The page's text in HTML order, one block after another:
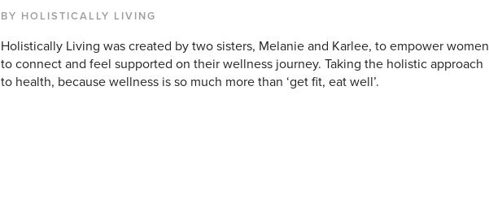
BY HOLISTICALLY LIVING
Holistically Living was created by two sisters, Melanie and Karlee, to empower women
to connect and feel supported on their wellness journey. Taking the holistic approach
to health, because wellness is so much more than ‘get fit, eat well’.